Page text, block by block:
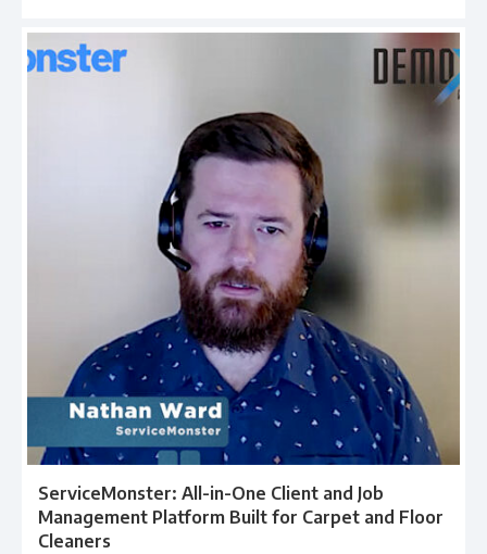
ServiceMonster: All-in-One Client and Job
Management Platform Built for Carpet and Floor
Cleaners